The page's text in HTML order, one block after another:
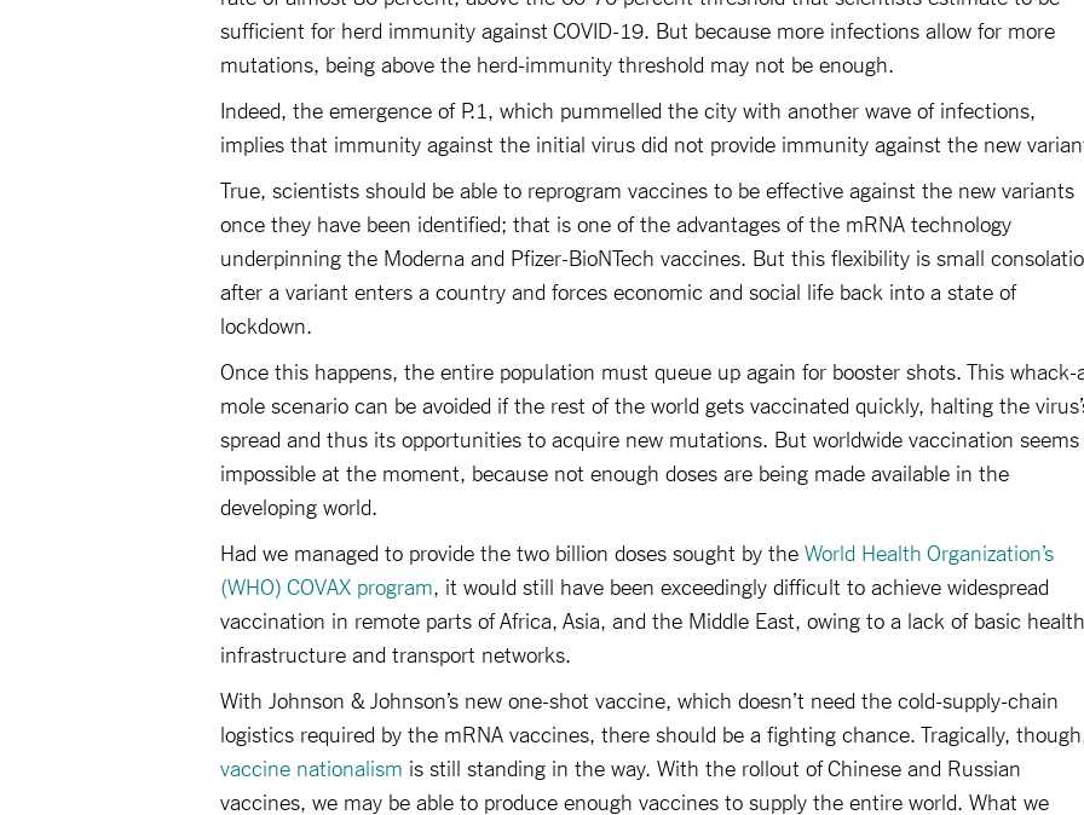
sufficient for herd immunity against COVID-19. But because more infections allow for more
mutations, being above the herd-immunity threshold may not be enough.
Indeed, the emergence of P.1, which pummelled the city with another wave of infections,
implies that immunity against the initial virus did not provide immunity against the new
True, scientists should be able to reprogram vaccines to be effective against the new variants
once they have been identified; that is one of the advantages of the mRNA technology
underpinning the Moderna and Pfizer-BioNTech vaccines. But this flexibility is small
after a variant enters a country and forces economic and social life back into a state of
lockdown.
Once this happens, the entire population must queue up again for booster shots. This whack-
mole scenario can be avoided if the rest of the world gets vaccinated quickly, halting the
spread and thus its opportunities to acquire new mutations. But worldwide vaccination seems
impossible at the moment, because not enough doses are being made available in the
developing world.
Had we managed to provide the two billion doses sought by the World Health Organization’s
(WHO) COVAX program , it would still have been exceedingly difficult to achieve widespread
vaccination in remote parts of Africa, Asia, and the Middle East, owing to a lack of basic health
infrastructure and transport networks.
With Johnson & Johnson’s new one-shot vaccine, which doesn’t need the cold-supply-chain
logistics required by the mRNA vaccines, there should be a fighting chance. Tragically, though,
vaccine nationalism is still standing in the way. With the rollout of Chinese and Russian
vaccines, we may be able to produce enough vaccines to supply the entire world. What we